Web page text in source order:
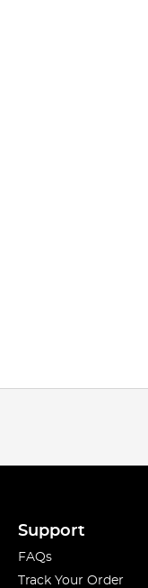
Support
FAQs
Track Your Order